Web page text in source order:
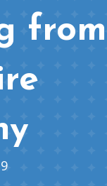
from